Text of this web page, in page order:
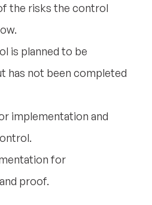
the risks the control
is planned to be
has not been completed
implementation and
for
proof.